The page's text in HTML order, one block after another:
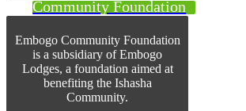
Community Foundation
Embogo Community Foundation
is a subsidiary of Embogo
Lodges, a foundation aimed at
benefiting the Ishasha
Community.